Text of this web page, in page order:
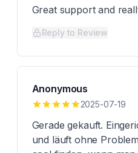
Great support and
Reply to Review
Anonymous
2025-07-19
Gerade gekauft.
und läuft ohne